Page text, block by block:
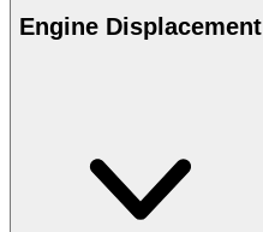
Engine Displacement